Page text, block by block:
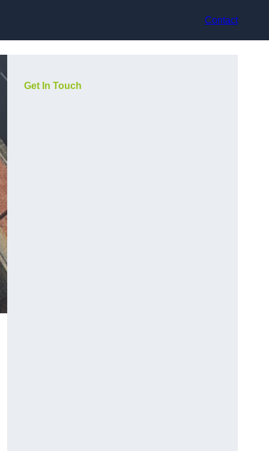
Contact
Get In Touch